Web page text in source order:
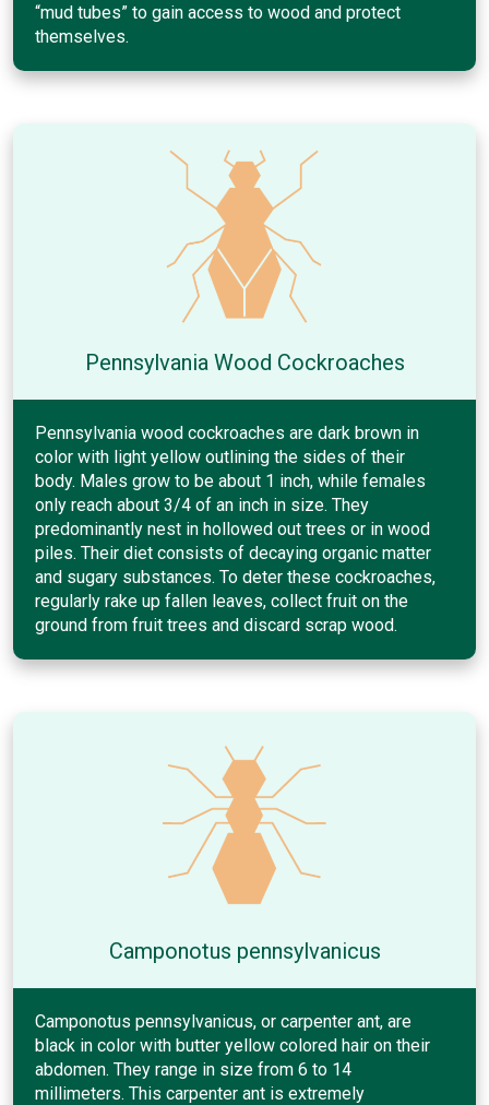
“mud tubes” to gain access to wood and protect
themselves.
Pennsylvania Wood Cockroaches
Pennsylvania wood cockroaches are dark brown in
color with light yellow outlining the sides of their
body. Males grow to be about 1 inch, while females
only reach about 3/4 of an inch in size. They
predominantly nest in hollowed out trees or in wood
piles. Their diet consists of decaying organic matter
and sugary substances. To deter these cockroaches,
regularly rake up fallen leaves, collect fruit on the
ground from fruit trees and discard scrap wood.
Camponotus pennsylvanicus
Camponotus pennsylvanicus, or carpenter ant, are
black in color with butter yellow colored hair on their
abdomen. They range in size from 6 to 14
millimeters. This carpenter ant is extremely